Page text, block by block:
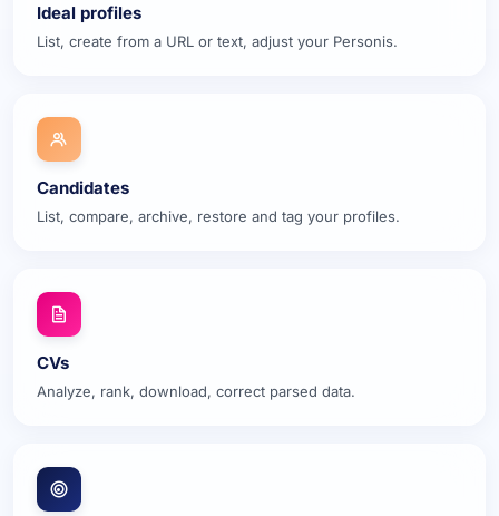
Ideal profiles
List, create from a URL or text, adjust your Personis.
Candidates
List, compare, archive, restore and tag your profiles.
CVs
Analyze, rank, download, correct parsed data.